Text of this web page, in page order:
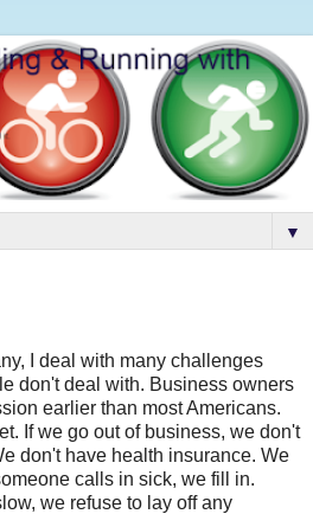
▼
I deal with many challenges
don't deal with. Business owners
earlier than most Americans.
If we go out of business, we don't
don't have health insurance. We
calls in sick, we fill in.
we refuse to lay off any